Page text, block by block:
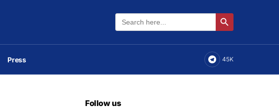
Search
for:
Search Button
Press 45K
Follow us